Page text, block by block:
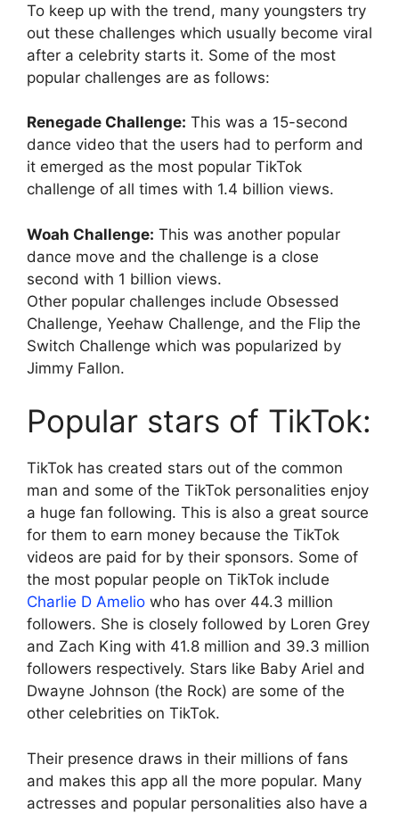
To keep up with the trend, many youngsters try
out these challenges which usually become viral
after a celebrity starts it. Some of the most
popular challenges are as follows:
Renegade Challenge: This was a 15-second
dance video that the users had to perform and
it emerged as the most popular TikTok
challenge of all times with 1.4 billion views.
Woah Challenge: This was another popular
dance move and the challenge is a close
second with 1 billion views.
Other popular challenges include Obsessed
Challenge, Yeehaw Challenge, and the Flip the
Switch Challenge which was popularized by
Jimmy Fallon.
Popular stars of TikTok:
TikTok has created stars out of the common
man and some of the TikTok personalities enjoy
a huge fan following. This is also a great source
for them to earn money because the TikTok
videos are paid for by their sponsors. Some of
the most popular people on TikTok include
Charlie D Amelio who has over 44.3 million
followers. She is closely followed by Loren Grey
and Zach King with 41.8 million and 39.3 million
followers respectively. Stars like Baby Ariel and
Dwayne Johnson (the Rock) are some of the
other celebrities on TikTok.
Their presence draws in their millions of fans
and makes this app all the more popular. Many
actresses and popular personalities also have a